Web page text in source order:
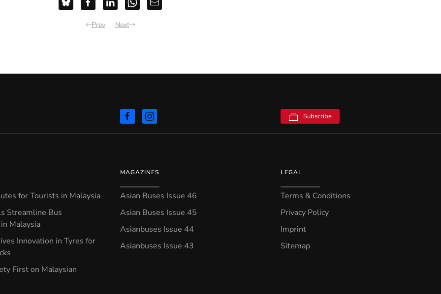
Prev Next
Subscribe
for Tourists in Malaysia
Streamline Bus
Malaysia
Innovation in Tyres for
First on Malaysian
MAGAZINES
Asian Buses Issue 46
Asian Buses Issue 45
Asianbuses Issue 44
Asianbuses Issue 43
LEGAL
Terms & Conditions
Privacy Policy
Imprint
Sitemap